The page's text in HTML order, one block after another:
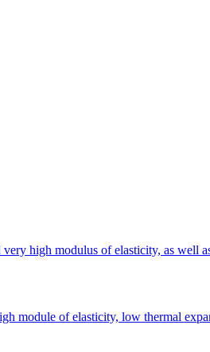
high modulus of elasticity, as well
module of elasticity, low thermal